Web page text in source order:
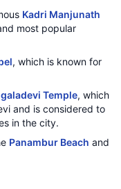
Kadri Manjunath
most popular
, which is known for
Temple, which
and is considered to
in the city.
Panambur Beach and